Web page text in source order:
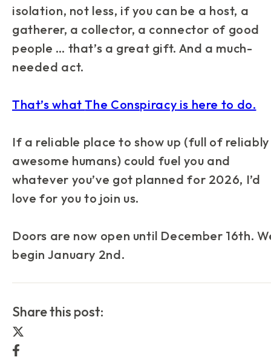
isolation, not less, if you can be a host, a
gatherer, a collector, a connector of good
people … that’s a great gift. And a much-
needed act.
That’s whatThe Conspiracy is here to do.
If a reliable place to show up (full of reliably
awesome humans) could fuel you and
whatever you’ve got planned for 2026, I’d
love for you to join us.
Doors are now open until December 16th.
begin January 2nd.
Share this post:
Share this post on Facebook